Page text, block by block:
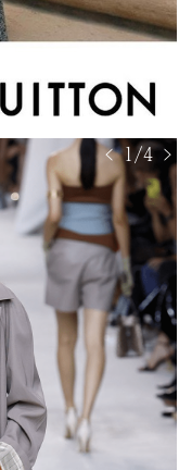
< 1/4 >